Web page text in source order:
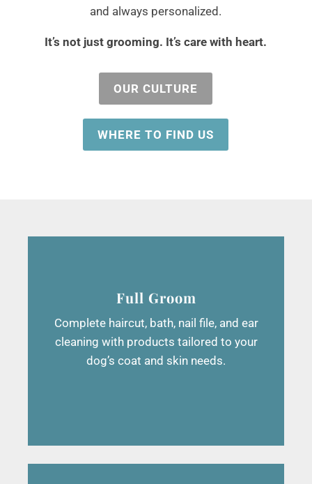
and always personalized.
It’s not just grooming. It’s care with heart.
OUR CULTURE
WHERE TO FIND US
Full Groom
Complete haircut, bath, nail file, and ear
cleaning with products tailored to your
dog’s coat and skin needs.